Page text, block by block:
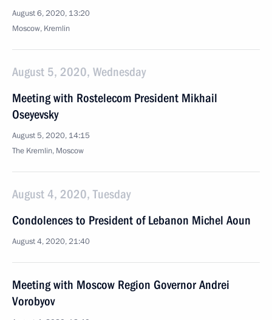
August 6, 2020, 13:20
Moscow, Kremlin
August 5, 2020, Wednesday
Meeting with Rostelecom President Mikhail
Oseyevsky
August 5, 2020, 14:15
The Kremlin, Moscow
August 4, 2020, Tuesday
Condolences to President of Lebanon Michel Aoun
August 4, 2020, 21:40
Meeting with Moscow Region Governor Andrei
Vorobyov